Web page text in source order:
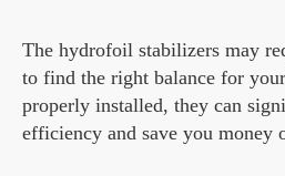
The hydrofoil stabilizers may
to find the right balance for
properly installed, they can
efficiency and save you money